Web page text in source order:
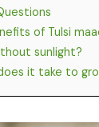
of Tulsi
sunlight?
it take to